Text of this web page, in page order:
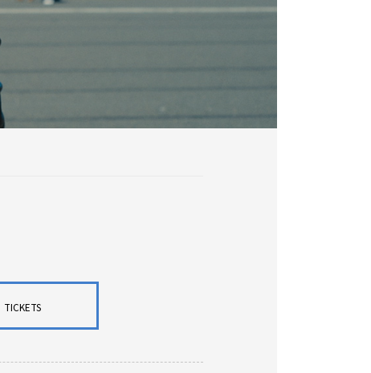
TICKETS